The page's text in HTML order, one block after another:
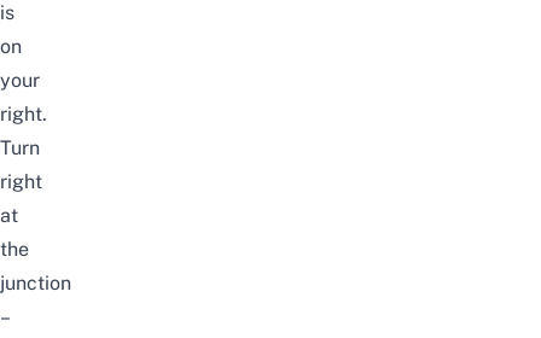
is
on
your
right.
Turn
right
at
the
junction
–